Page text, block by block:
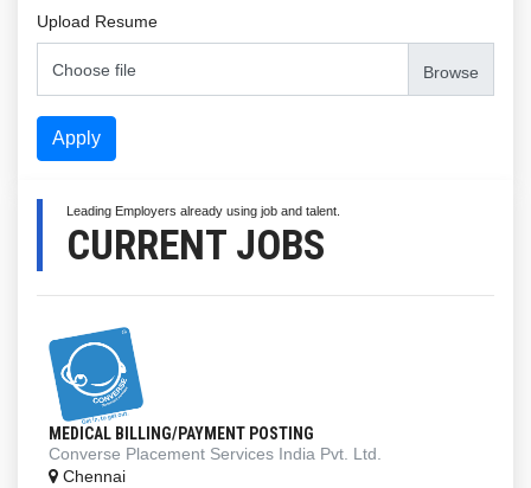
Upload Resume
Choose file
Apply
Leading Employers already using job and talent.
CURRENT JOBS
MEDICAL BILLING/PAYMENT POSTING
Converse Placement Services India Pvt. Ltd.
Chennai